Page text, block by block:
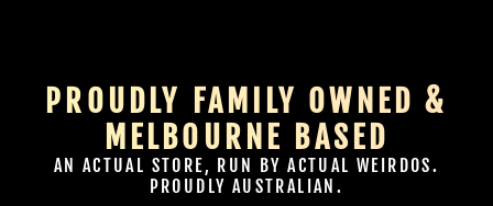
PROUDLY FAMILY OWNED &
MELBOURNE BASED
AN ACTUAL STORE, RUN BY ACTUAL WEIRDOS.
PROUDLY AUSTRALIAN.